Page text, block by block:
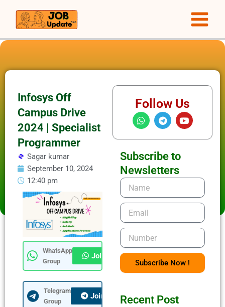
content
Infosys Off
Campus Drive
2024 | Specialist
Programmer
Sagar kumar
September 10, 2024
12:40 pm
WhatsApp
Group
Join Now
Telegram
Group
Join Now
Follow Us
W
h
t
a
p
p
T
e
e
r
a
m
Y
o
t
Subscribe to
Newsletters
Name
Email
Number
Subscribe Now !
Recent Post